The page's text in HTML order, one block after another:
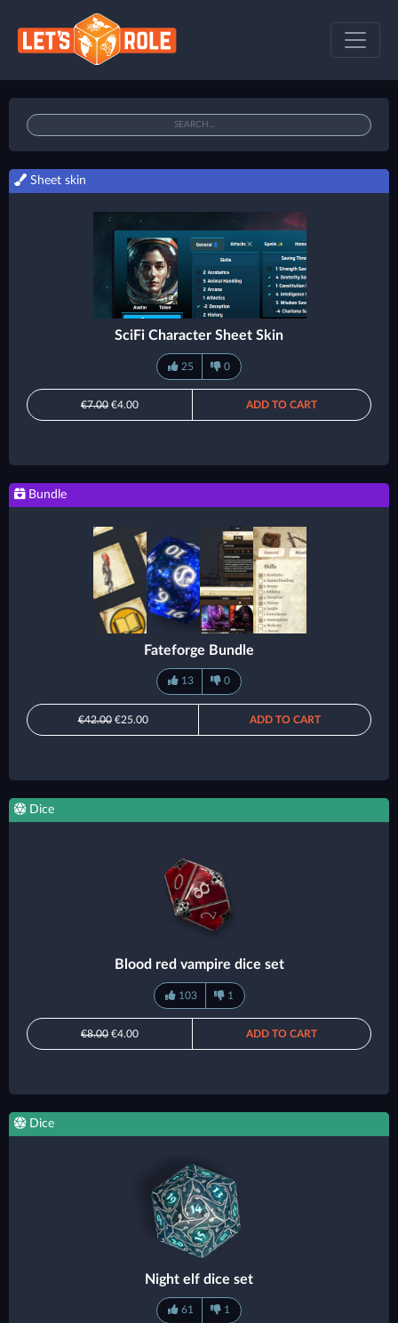
Sheet skin
SciFi Character Sheet Skin
25 0
€7.00 €4.00 ADD TO CART
Bundle
Fateforge Bundle
13 0
€42.00€25.00 ADD TO CART
Dice
Blood red vampire dice set
103 1
€8.00 €4.00 ADD TO CART
Dice
Night elf dice set
61 1